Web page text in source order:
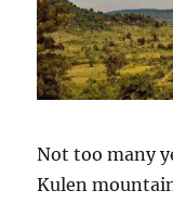
Not too many
Kulen